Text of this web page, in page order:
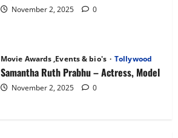
November 2, 2025 0
Movie Awards ,Events & bio's Tollywood
Samantha Ruth Prabhu – Actress, Model
November 2, 2025 0